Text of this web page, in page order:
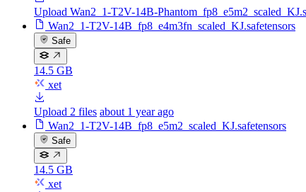
Upload Wan2_1-T2V-14B-
Wan2_1-T2V-14B_fp8_e4m3fn_scaled_KJ.safetensors
Safe
14.5 GB
xet
Upload 2 files about 1 year ago
Wan2_1-T2V-14B_fp8_e5m2_scaled_KJ.safetensors
Safe
14.5 GB
xet